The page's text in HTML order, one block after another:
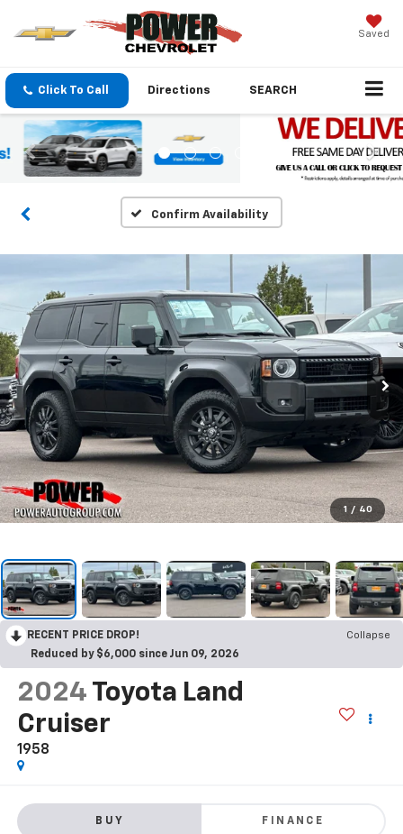
Saved
Click To Call Directions SEARCH
Confirm Availability
1 / 40
RECENT PRICE DROP!
Collapse
Reduced by $6,000 since Jun 09, 2026
2024 Toyota Land
Cruiser
1958
BUY FINANCE